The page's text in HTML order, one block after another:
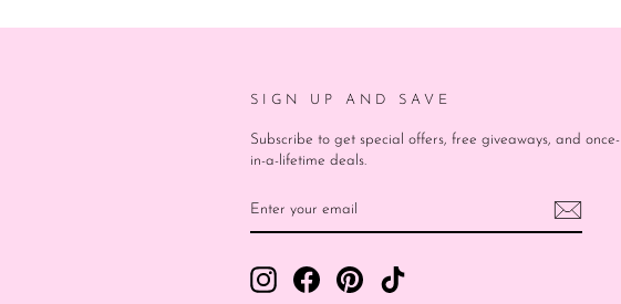
SIGN UP AND SAVE
Subscribe to get special offers, free giveaways, and once-
in-a-lifetime deals.
YOUR
InstagramFacebookPinterest